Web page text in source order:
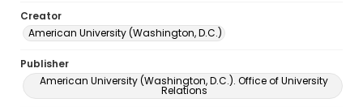
Creator
American University (Washington, D.C.)
Publisher
American University (Washington, D.C.). Office of University
Relations